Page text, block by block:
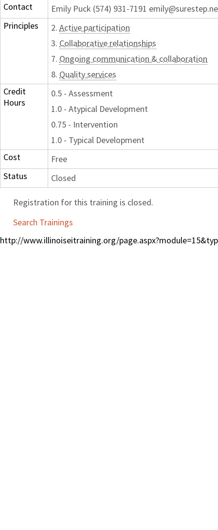
Contact
Emily Puck (574) 931-7191
Principles
2. Active participation
3. Collaborative relationships
7. Ongoing communication & collaboration
8. Quality services
Credit
Hours
0.5 - Assessment
1.0 - Atypical Development
0.75 - Intervention
1.0 - Typical Development
Cost
Free
Status
Closed
Registration for this training is closed.
Search Trainings
http://www.illinoiseitraining.org/